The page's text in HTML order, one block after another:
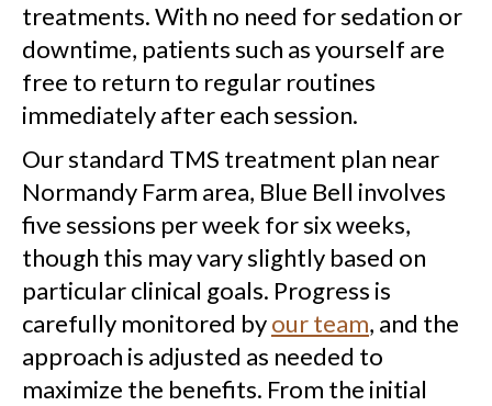
treatments. With no need for sedation or
downtime, patients such as yourself are
free to return to regular routines
immediately after each session.
Our standard TMS treatment plan near
Normandy Farm area, Blue Bell involves
five sessions per week for six weeks,
though this may vary slightly based on
particular clinical goals. Progress is
carefully monitored byour team, and the
approach is adjusted as needed to
maximize the benefits. From the initial